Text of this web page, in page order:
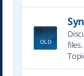
files.